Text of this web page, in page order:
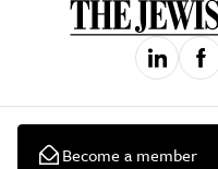
Become a member